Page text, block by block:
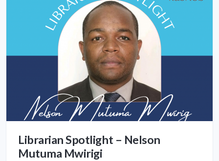
Librarian Spotlight – Nelson
Mutuma Mwirigi